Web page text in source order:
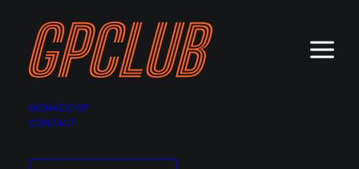
MONACO GP
CONTACT